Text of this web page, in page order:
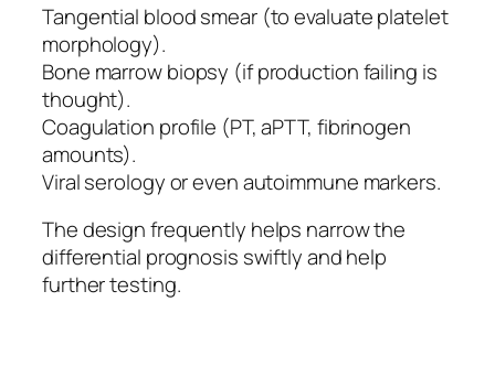
Tangential blood smear (to evaluate platelet
morphology).
Bone marrow biopsy (if production failing is
thought).
Coagulation profile (PT, aPTT, fibrinogen
amounts).
Viral serology or even autoimmune markers.
The design frequently helps narrow the
differential prognosis swiftly and help
further testing.